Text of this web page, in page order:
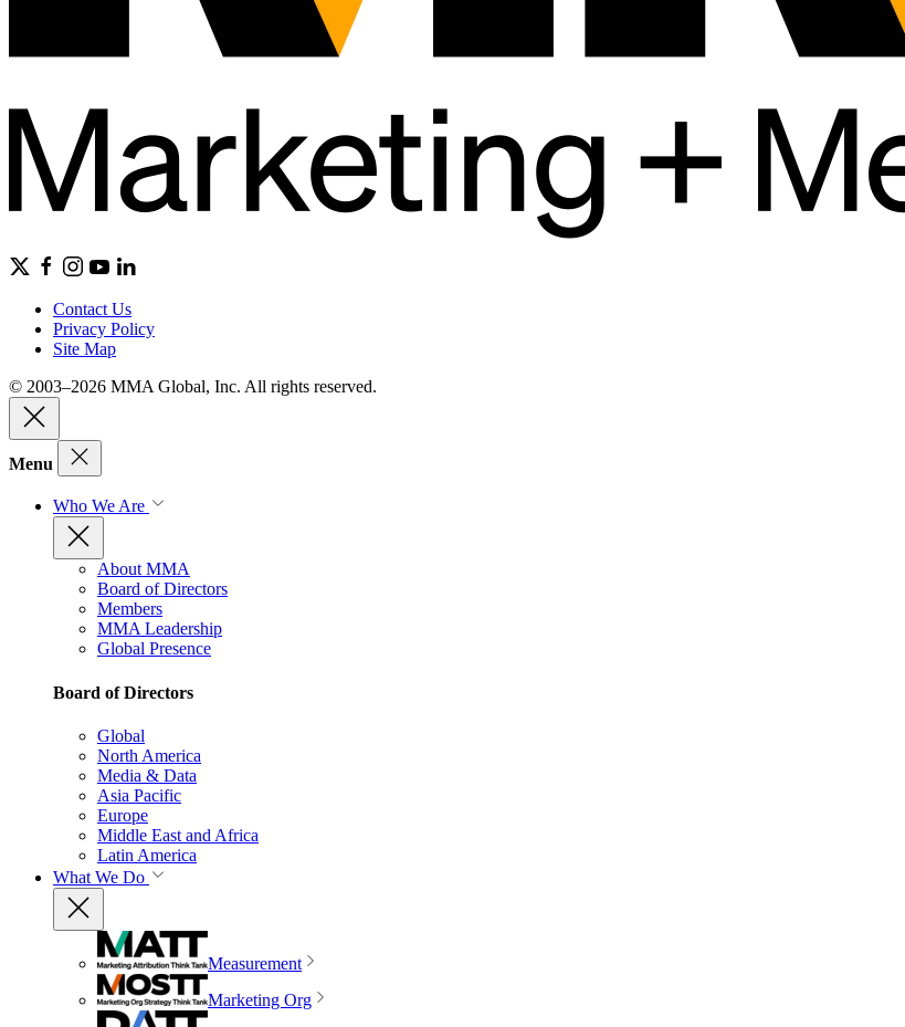
Contact Us
Privacy Policy
Site Map
© 2003–2026 MMA Global, Inc. All rights reserved.
Menu
Who We Are
About MMA
Board of Directors
Members
MMA Leadership
Global Presence
Board of Directors
Global
North America
Media & Data
Asia Pacific
Europe
Middle East and Africa
Latin America
What We Do
Measurement
Marketing Org